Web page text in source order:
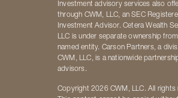
Investment advisory services also
through CWM, LLC, an SEC
Investment Advisor. Cetera Wealth
LLC is under separate ownership
named entity. Carson Partners, a
CWM, LLC, is a nationwide
advisors.
Copyright 2026 CWM, LLC. All rights